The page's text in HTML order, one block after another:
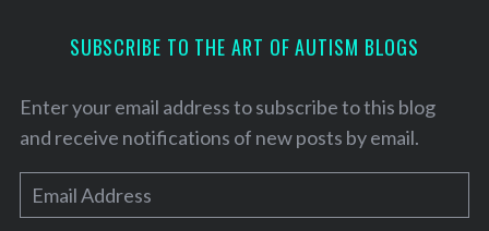
SUBSCRIBE TO THE ART OF AUTISM BLOGS
Enter your email address to subscribe to this blog
and receive notifications of new posts by email.
m